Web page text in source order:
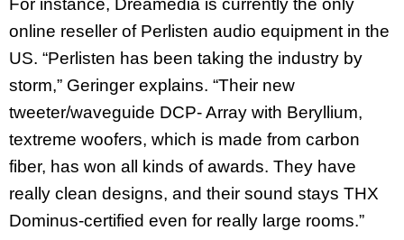
online reseller of Perlisten audio equipment in the
US. “Perlisten has been taking the industry by
storm,” Geringer explains. “Their new
tweeter/waveguide DCP- Array with Beryllium,
textreme woofers, which is made from carbon
fiber, has won all kinds of awards. They have
really clean designs, and their sound stays THX
Dominus-certified even for really large rooms.”